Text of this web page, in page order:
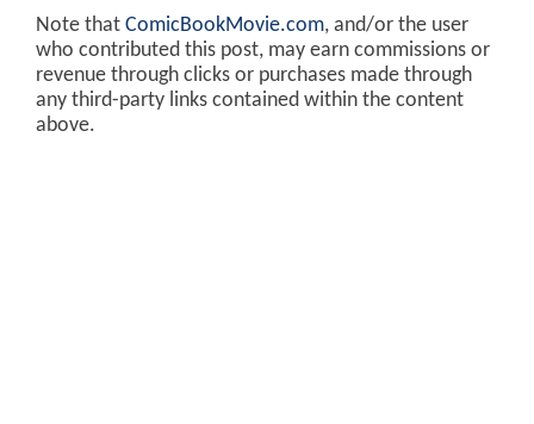
Note that ComicBookMovie.com, and/or the user
who contributed this post, may earn commissions or
revenue through clicks or purchases made through
any third-party links contained within the content
above.